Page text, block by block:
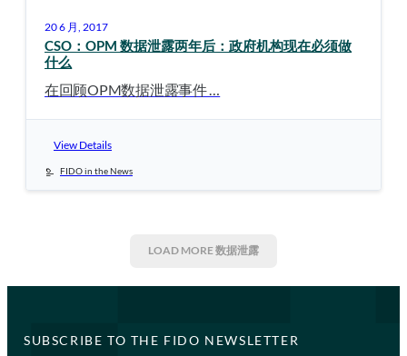
20 6 月, 2017
CSO：OPM 数据泄露两年后：政府机构现在必须做
什么
在回顾OPM数据泄露事件 …
View Details
FIDO in the News
LOAD MORE数据泄露
SUBSCRIBE TO THE FIDO NEWSLETTER